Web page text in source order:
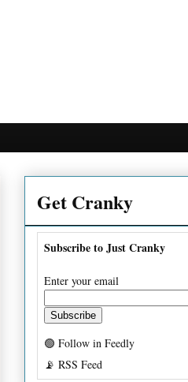
Get Cranky
Subscribe to Just Cranky
Enter your email
🟢 Follow in Feedly
📡 RSS Feed